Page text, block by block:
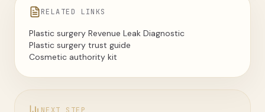
RELATED LINKS
Plastic surgery Revenue Leak Diagnostic
Plastic surgery trust guide
Cosmetic authority kit